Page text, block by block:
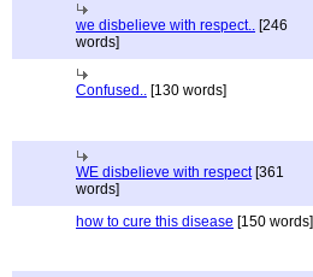
we disbelieve with respect.. [246
words]
Confused.. [130 words]
WE disbelieve with respect[361
words]
how to cure this disease [150 words]